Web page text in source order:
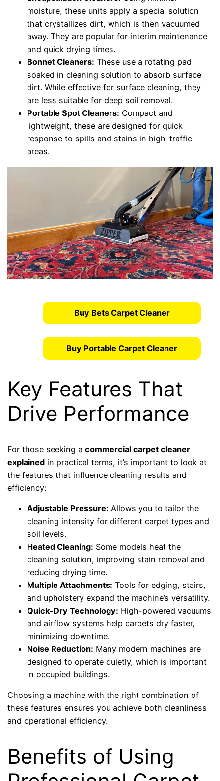
moisture, these units apply a special solution
that crystallizes dirt, which is then vacuumed
away. They are popular for interim maintenance
and quick drying times.
Bonnet Cleaners: These use a rotating pad
soaked in cleaning solution to absorb surface
dirt. While effective for surface cleaning, they
are less suitable for deep soil removal.
Portable Spot Cleaners: Compact and
lightweight, these are designed for quick
response to spills and stains in high-traffic
areas.
Buy Bets Carpet Cleaner
Buy Portable Carpet Cleaner
Key Features That
Drive Performance
For those seeking acommercial carpet cleaner
explained in practical terms, it’s important to look at
the features that influence cleaning results and
efficiency:
Adjustable Pressure: Allows you to tailor the
cleaning intensity for different carpet types and
soil levels.
Heated Cleaning: Some models heat the
cleaning solution, improving stain removal and
reducing drying time.
Multiple Attachments: Tools for edging, stairs,
and upholstery expand the machine’s versatility.
Quick-Dry Technology: High-powered vacuums
and airflow systems help carpets dry faster,
minimizing downtime.
Noise Reduction: Many modern machines are
designed to operate quietly, which is important
in occupied buildings.
Choosing a machine with the right combination of
these features ensures you achieve both cleanliness
and operational efficiency.
Benefits of Using